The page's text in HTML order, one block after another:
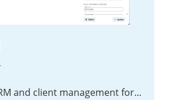
Open-source CRM and client management for Nextcloud